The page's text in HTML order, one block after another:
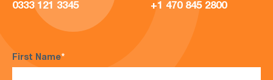
0333 121 3345 +1 470 845 2800
First Name*